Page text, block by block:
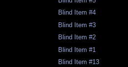
Blind Item #4
Blind Item #3
Blind Item #2
Blind Item #1
Blind Item #13